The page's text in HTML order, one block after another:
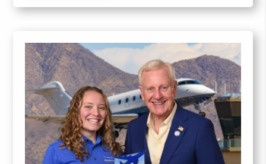
totaling a maximum of 250,000 shares (the